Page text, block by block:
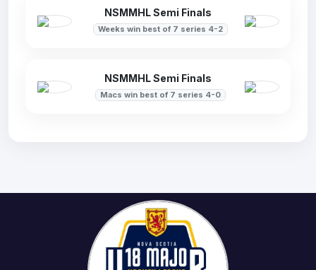
NSMMHL Semi Finals
Weeks win best of 7 series 4-2
NSMMHL Semi Finals
Macs win best of 7 series 4-0